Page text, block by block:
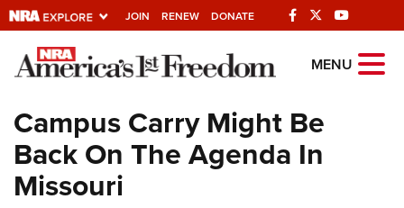
JOIN RENEW DONATE
Explore The NRA
Universe Of Websites
Quick Links
NRA.ORG
MENU
Campus Carry Might Be
Back On The Agenda In
Missouri